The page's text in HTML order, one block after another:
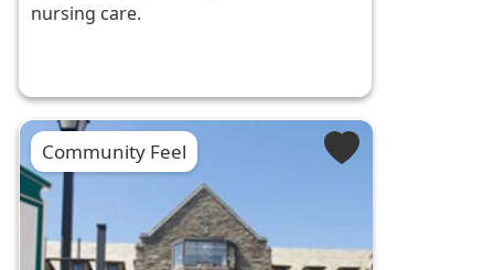
nursing care.
Community Feel